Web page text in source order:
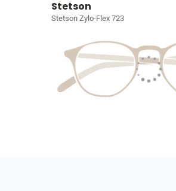
Stetson
Stetson Zylo-Flex 723